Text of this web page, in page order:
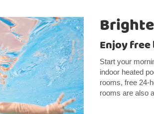
Enjoy
Start your
indoor heated
rooms, free 24-
rooms are also